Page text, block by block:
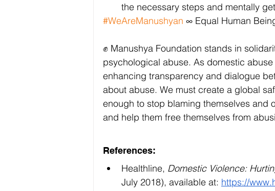
the necessary steps and mentally
#WeAreManushyan ∞ Equal Human
✊ Manushya Foundation stands in
psychological abuse. As domestic
enhancing transparency and dialogue
about abuse. We must create a global
enough to stop blaming themselves and
and help them free themselves from
References:
Healthline, Domestic Violence:
July 2018), available at: https://